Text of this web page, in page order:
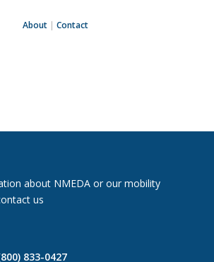
About |Contact
about NMEDA or our mobility
us
833-0427